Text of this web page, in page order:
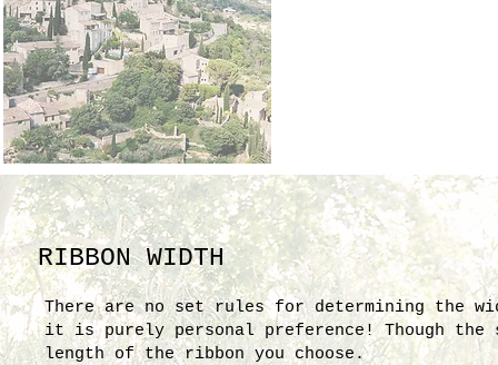
RIBBON WIDTH
There are no set rules for determining the
it is purely personal preference! Though the
length of the ribbon you choose.